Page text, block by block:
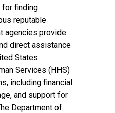
for finding
reputable
agencies provide
direct assistance
States
Services (HHS)
including financial
and support for
Department of